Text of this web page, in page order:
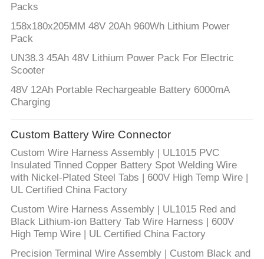
Packs
158x180x205MM 48V 20Ah 960Wh Lithium Power
Pack
UN38.3 45Ah 48V Lithium Power Pack For Electric
Scooter
48V 12Ah Portable Rechargeable Battery 6000mA
Charging
Custom Battery Wire Connector
Custom Wire Harness Assembly | UL1015 PVC
Insulated Tinned Copper Battery Spot Welding Wire
with Nickel-Plated Steel Tabs | 600V High Temp Wire |
UL Certified China Factory
Custom Wire Harness Assembly | UL1015 Red and
Black Lithium-ion Battery Tab Wire Harness | 600V
High Temp Wire | UL Certified China Factory
Precision Terminal Wire Assembly | Custom Black and